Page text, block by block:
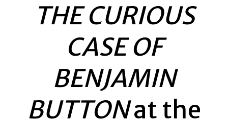
THE CURIOUS
CASE OF
BENJAMIN
BUTTONat the